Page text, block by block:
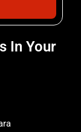
In Your